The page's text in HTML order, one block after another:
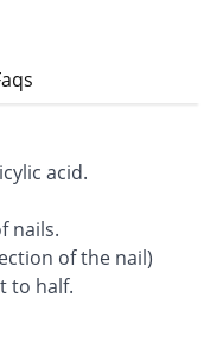
acid.
nails.
of the nail)
to half.